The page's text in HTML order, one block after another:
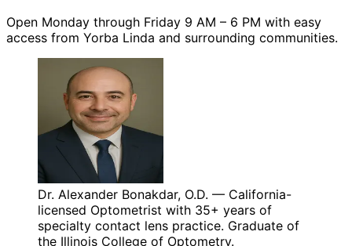
Open Monday through Friday 9 AM – 6 PM with easy
access from Yorba Linda and surrounding communities.
Dr. Alexander Bonakdar, O.D. — California-
licensed Optometrist with 35+ years of
specialty contact lens practice. Graduate of
the Illinois College of Optometry.